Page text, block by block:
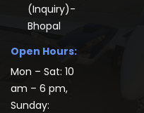
(Inquiry)-
Bhopal
Open Hours:
Mon – Sat: 10
am – 6 pm,
Sunday: